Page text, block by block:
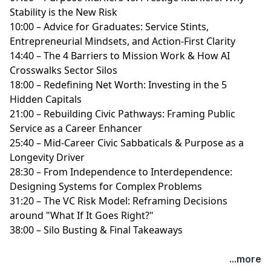
Stability is the New Risk
10:00 – Advice for Graduates: Service Stints,
Entrepreneurial Mindsets, and Action-First Clarity
14:40 – The 4 Barriers to Mission Work & How AI
Crosswalks Sector Silos
18:00 – Redefining Net Worth: Investing in the 5
Hidden Capitals
21:00 – Rebuilding Civic Pathways: Framing Public
Service as a Career Enhancer
25:40 – Mid-Career Civic Sabbaticals & Purpose as a
Longevity Driver
28:30 – From Independence to Interdependence:
Designing Systems for Complex Problems
31:20 – The VC Risk Model: Reframing Decisions
around "What If It Goes Right?"
38:00 – Silo Busting & Final Takeaways
...more